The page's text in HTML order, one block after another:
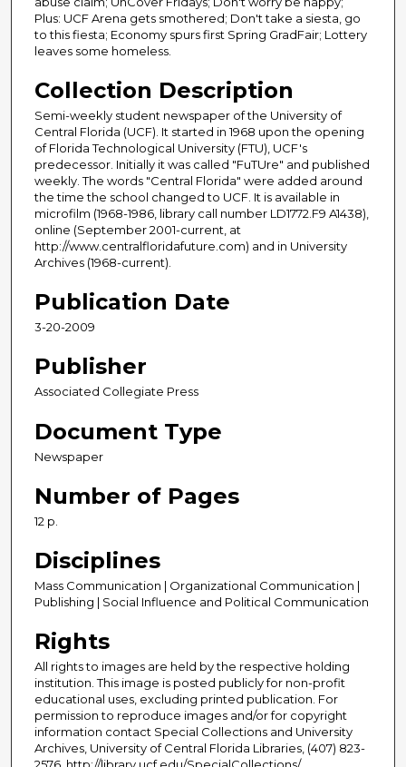
Plus: UCF Arena gets smothered; Don't take a siesta, go
to this fiesta; Economy spurs first Spring GradFair; Lottery
leaves some homeless.
Collection Description
Semi-weekly student newspaper of the University of
Central Florida (UCF). It started in 1968 upon the opening
of Florida Technological University (FTU), UCF's
predecessor. Initially it was called "FuTUre" and published
weekly. The words "Central Florida" were added around
the time the school changed to UCF. It is available in
microfilm (1968-1986, library call number LD1772.F9 A1438),
online (September 2001-current, at
http://www.centralfloridafuture.com) and in University
Archives (1968-current).
Publication Date
3-20-2009
Publisher
Associated Collegiate Press
Document Type
Newspaper
Number of Pages
12 p.
Disciplines
Mass Communication | Organizational Communication |
Publishing | Social Influence and Political Communication
Rights
All rights to images are held by the respective holding
institution. This image is posted publicly for non-profit
educational uses, excluding printed publication. For
permission to reproduce images and/or for copyright
information contact Special Collections and University
Archives, University of Central Florida Libraries, (407) 823-
2576, http://library.ucf.edu/SpecialCollections/